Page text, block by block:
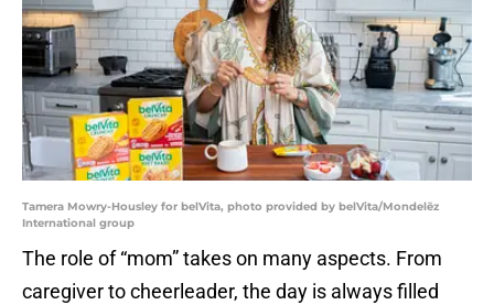
Tamera Mowry-Housley for belVita, photo provided by belVita/Mondelēz
International group
The role of “mom” takes on many aspects. From
caregiver to cheerleader, the day is always filled